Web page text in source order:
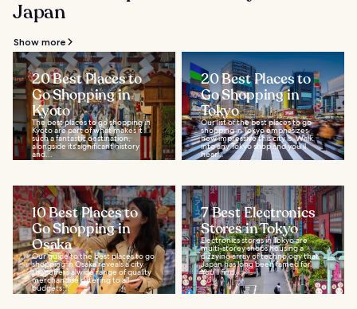
Japan
Show more
20 Best Places to
Go Shopping in
Kyoto
The best places to go shopping in
Kyoto are part of what makes it
such a fantastic destination,
alongside its significant history
and...
20 Best Places to
Go Shopping in
Tokyo
Our list of the best places to go
shopping in Tokyo emphasizes
how impressive this city is. Walk
into any Tokyo shop and you’ll
hear...
10 Best Places to
Go Shopping in
Osaka
Our guide to the best places to go
shopping in Osaka reveals a city
that offers a wide range of quality
merchandise catering to all
budgets...
7 Best Electronics
Stores in Tokyo
Electronics stores in Tokyo are
multi-storey shops housing a
dizzying array of technology that
Japan has long been famed for.
You’ll find...